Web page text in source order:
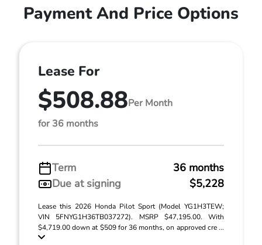
Payment And Price Options
Lease For
$508.88Per Month
for 36 months
Term
36 months
Due at signing
$5,228
Lease this 2026 Honda Pilot Sport (Model YG1H3TEW;
VIN 5FNYG1H36TB037272). MSRP $47,195.00. With
$4,719.00 down at $509 for 36 months, on approved cre ...